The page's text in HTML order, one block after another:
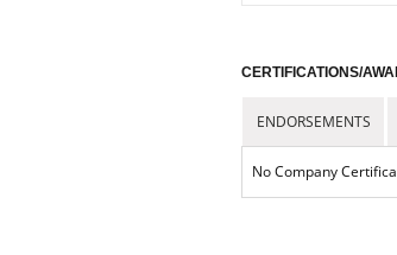
CERTIFICATIONS/
ENDORSEMENTS
No Company